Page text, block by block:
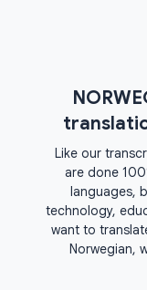
Like our
are done
languages,
technology,
want to
Norwegian,